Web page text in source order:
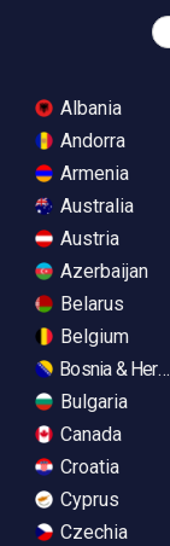
Albania
Andorra
Armenia
Australia
Austria
Azerbaijan
Belarus
Belgium
Bosnia &
Bulgaria
Canada
Croatia
Cyprus
Czechia